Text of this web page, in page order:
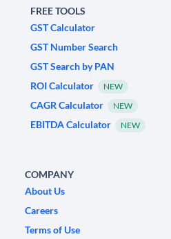
FREE TOOLS
GST Calculator
GST Number Search
GST Search by PAN
ROI Calculator
NEW
CAGR Calculator NEW
EBITDA Calculator NEW
COMPANY
About Us
Careers
Terms of Use